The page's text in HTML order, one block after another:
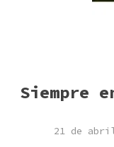
Siempre
21 de